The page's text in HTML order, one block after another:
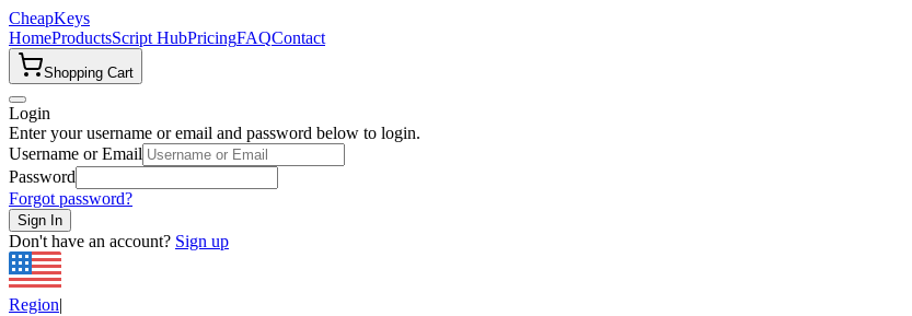
CheapKeys
HomeProductsScript HubPricingFAQContact
Shopping Cart
Login
Enter your username or email and password below to login.
Username or Email
Password
Forgot password?
Sign In
Don't have an account? Sign up
Region|